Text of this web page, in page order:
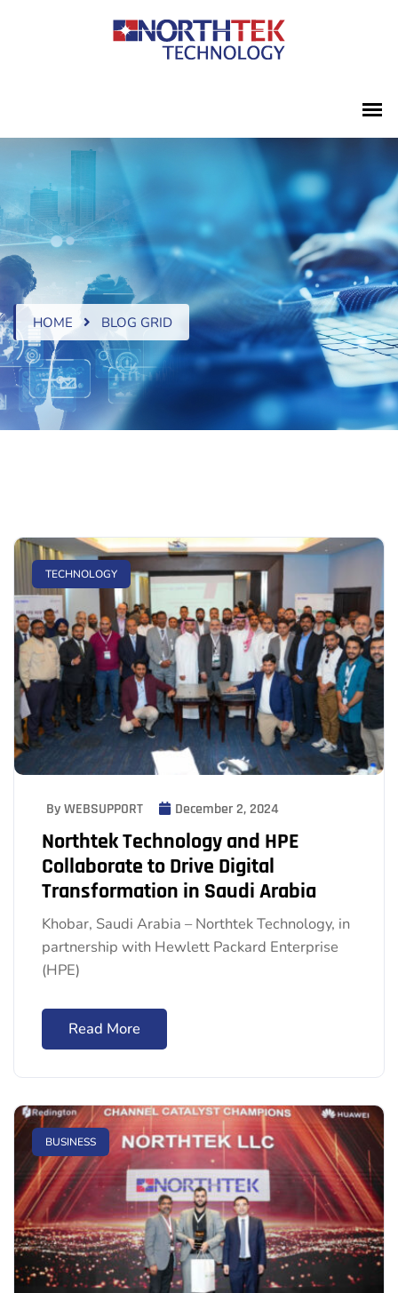
HOME BLOG GRID
TECHNOLOGY
By WEBSUPPORT December 2, 2024
Northtek Technology and HPE
Collaborate to Drive Digital
Transformation in Saudi Arabia
Khobar, Saudi Arabia – Northtek Technology, in
partnership with Hewlett Packard Enterprise
(HPE)
Read More
BUSINESS